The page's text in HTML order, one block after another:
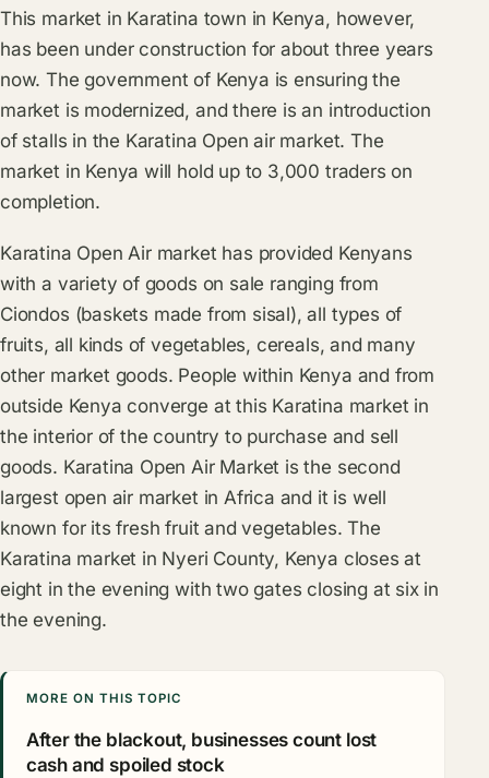
This market in Karatina town in Kenya, however,
has been under construction for about three years
now. The government of Kenya is ensuring the
market is modernized, and there is an introduction
of stalls in the Karatina Open air market. The
market in Kenya will hold up to 3,000 traders on
completion.
Karatina Open Air market has provided Kenyans
with a variety of goods on sale ranging from
Ciondos (baskets made from sisal), all types of
fruits, all kinds of vegetables, cereals, and many
other market goods. People within Kenya and from
outside Kenya converge at this Karatina market in
the interior of the country to purchase and sell
goods. Karatina Open Air Market is the second
largest open air market in Africa and it is well
known for its fresh fruit and vegetables. The
Karatina market in Nyeri County, Kenya closes at
eight in the evening with two gates closing at six in
the evening.
MORE ON THIS TOPIC
After the blackout, businesses count lost
cash and spoiled stock